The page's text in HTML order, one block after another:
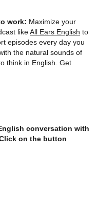
work: Maximize your
likeAll Ears English to
episodes every day you
the natural sounds of
think in English. Get
conversation with
on the button